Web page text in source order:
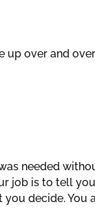
over and
needed
job is to tell
decide. You